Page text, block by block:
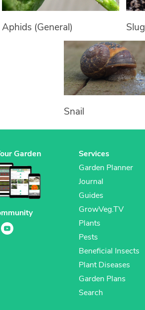
Aphids (General) Slug
Snail
Garden
Services
Garden Planner
Journal
Guides
GrowVeg.TV
Plants
Pests
Beneficial Insects
Plant Diseases
Garden Plans
Search